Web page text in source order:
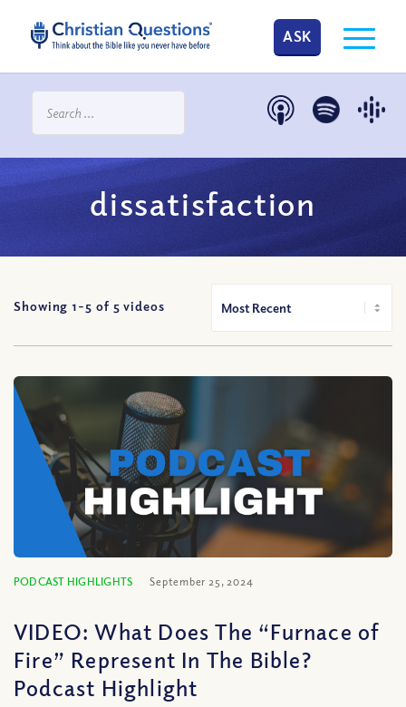
ASK
dissatisfaction
Showing 1-5 of 5 videos
PODCAST HIGHLIGHTS September 25, 2024
VIDEO: What Does The “Furnace of
Fire” Represent In The Bible?
Podcast Highlight